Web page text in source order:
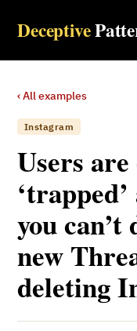
Deceptive
‹ All examples
Instagram
Users
you can’t
new
deleting